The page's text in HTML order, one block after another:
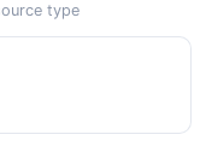
type